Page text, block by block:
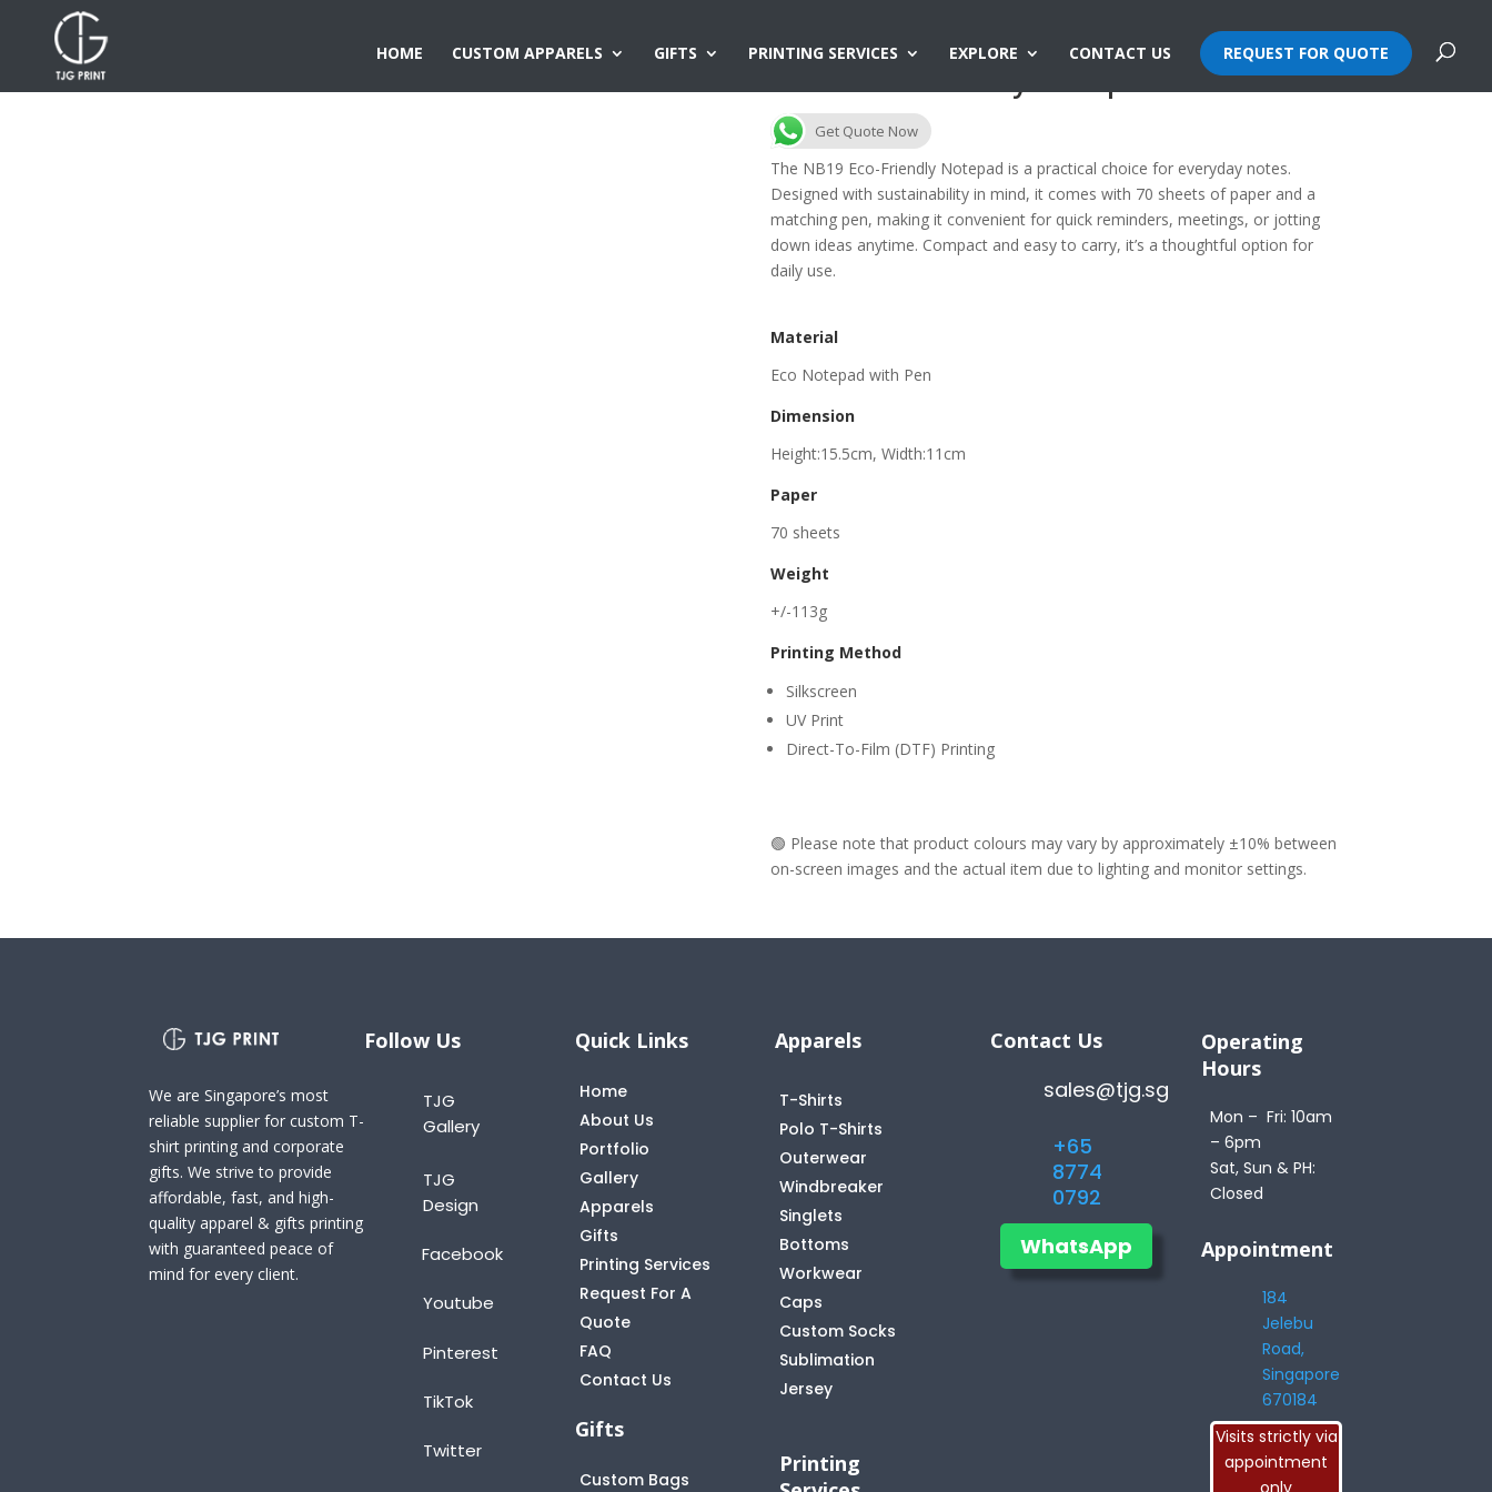
HOME CUSTOM APPARELS GIFTS PRINTING SERVICES EXPLORE CONTACT US REQUEST FOR QUOTE
Get Quote Now
The NB19 Eco-Friendly Notepad is a practical choice for everyday notes.
Designed with sustainability in mind, it comes with 70 sheets of paper and a
matching pen, making it convenient for quick reminders, meetings, or jotting
down ideas anytime. Compact and easy to carry, it’s a thoughtful option for
daily use.
Material
Eco Notepad with Pen
Dimension
Height:15.5cm, Width:11cm
Paper
70 sheets
Weight
+/-113g
Printing Method
Silkscreen
UV Print
Direct-To-Film (DTF) Printing
🟢 Please note that product colours may vary by approximately ±10% between
on-screen images and the actual item due to lighting and monitor settings.
We are Singapore’s most
reliable supplier for custom T-
shirt printing and corporate
gifts. We strive to provide
affordable, fast, and high-
quality apparel & gifts printing
with guaranteed peace of
mind for every client.
Follow Us
TJG
Gallery
TJG
Design
Facebook
Youtube
Pinterest
TikTok
Twitter
Quick Links
Home
About Us
Portfolio
Gallery
Apparels
Gifts
Printing Services
Request For A
Quote
FAQ
Contact Us
Gifts
Custom Bags
Apparels
T-Shirts
Polo T-Shirts
Outerwear
Windbreaker
Singlets
Bottoms
Workwear
Caps
Custom Socks
Sublimation
Jersey
Printing
Contact Us
sales@tjg.sg
+65
8774
0792
WhatsApp
Operating
Hours
Mon – Fri: 10am
– 6pm
Sat, Sun & PH:
Closed
Appointment
184
Jelebu
Road,
Singapore
670184
Visits strictly via
appointment